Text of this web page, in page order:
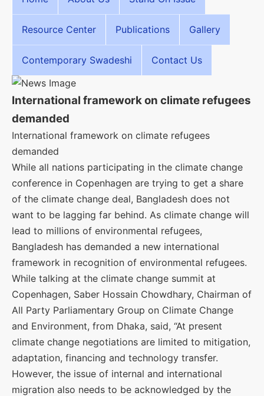
Resource Center Publications Gallery
Contemporary Swadeshi Contact Us
International framework on climate refugees
demanded
International framework on climate refugees
demanded
While all nations participating in the climate change
conference in Copenhagen are trying to get a share
of the climate change deal, Bangladesh does not
want to be lagging far behind. As climate change will
lead to millions of environmental refugees,
Bangladesh has demanded a new international
framework in recognition of environmental refugees.
While talking at the climate change summit at
Copenhagen, Saber Hossain Chowdhary, Chairman of
All Party Parliamentary Group on Climate Change
and Environment, from Dhaka, said, “At present
climate change negotiations are limited to mitigation,
adaptation, financing and technology transfer.
However, the issue of internal and international
migration also needs to be acknowledged by the